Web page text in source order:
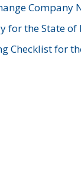
Company
for the State of
Checklist for